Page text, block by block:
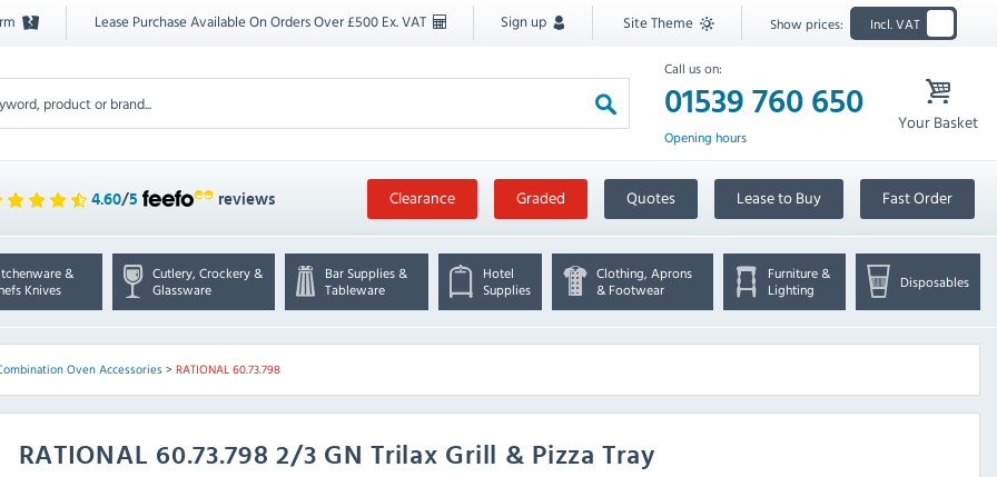
Lease Purchase Available On Orders Over £500 Ex. VAT Sign up Site Theme Show prices: Incl. VAT
Call us on:
01539 760 650
Opening hours
Your Basket
4.60/5 reviews Clearance Graded Quotes Lease to Buy Fast Order
&
Knives
Cutlery, Crockery &
Glassware
Bar Supplies &
Tableware
Hotel
Supplies
Clothing, Aprons
& Footwear
Furniture &
Lighting
Disposables
Oven Accessories> RATIONAL 60.73.798
RATIONAL 60.73.798 2/3 GN Trilax Grill & Pizza Tray